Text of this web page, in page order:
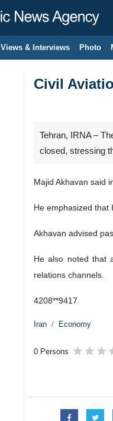
Views & Interviews Photo
Civil
Tehran, IRNA –
closed, stressing
Majid Akhavan said
He emphasized that
Akhavan advised
He also noted that
relations channels.
4208**9417
Iran Economy
0 Persons